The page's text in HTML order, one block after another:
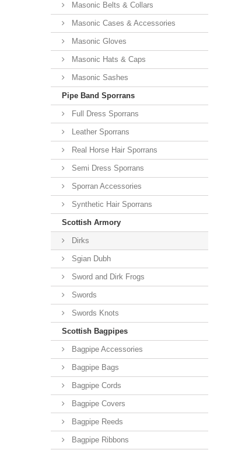
Masonic Belts & Collars
Masonic Cases & Accessories
Masonic Gloves
Masonic Hats & Caps
Masonic Sashes
Pipe Band Sporrans
Full Dress Sporrans
Leather Sporrans
Real Horse Hair Sporrans
Semi Dress Sporrans
Sporran Accessories
Synthetic Hair Sporrans
Scottish Armory
Dirks
Sgian Dubh
Sword and Dirk Frogs
Swords
Swords Knots
Scottish Bagpipes
Bagpipe Accessories
Bagpipe Bags
Bagpipe Cords
Bagpipe Covers
Bagpipe Reeds
Bagpipe Ribbons